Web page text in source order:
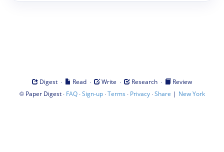
Digest · Read · Write · Research ·
Review
© Paper Digest· FAQ·Sign-up·Terms · Privacy·Share | New York